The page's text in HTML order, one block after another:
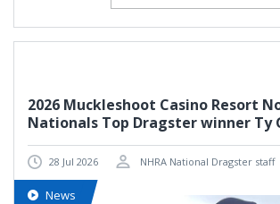
2026 Muckleshoot Casino Resort
Nationals Top Dragster winner Ty
28 Jul 2026 NHRA National Dragster staff
News